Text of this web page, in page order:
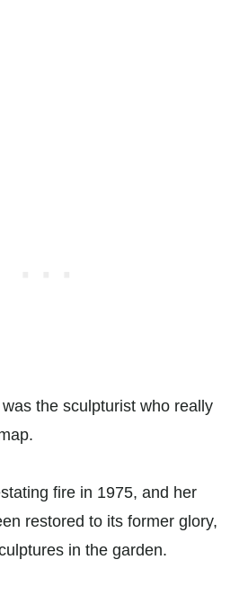
the sculpturist who really
fire in 1975, and her
restored to its former glory,
in the garden.